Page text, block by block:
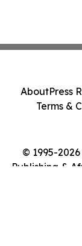
© 1995-
Publishing &
AboutPress
Terms &